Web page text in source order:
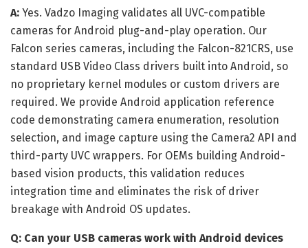
A: Yes. Vadzo Imaging validates all UVC-compatible
cameras for Android plug-and-play operation. Our
Falcon series cameras, including the Falcon-821CRS, use
standard USB Video Class drivers built into Android, so
no proprietary kernel modules or custom drivers are
required. We provide Android application reference
code demonstrating camera enumeration, resolution
selection, and image capture using the Camera2 API and
third-party UVC wrappers. For OEMs building Android-
based vision products, this validation reduces
integration time and eliminates the risk of driver
breakage with Android OS updates.
Q: Can your USB cameras work with Android devices